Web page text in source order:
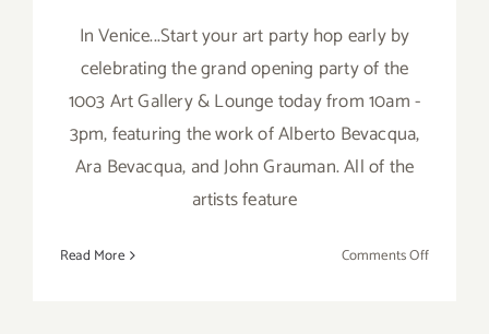
In Venice...Start your art party hop early by
celebrating the grand opening party of the
1003 Art Gallery & Lounge today from 10am -
3pm, featuring the work of Alberto Bevacqua,
Ara Bevacqua, and John Grauman. All of the
artists feature
Read More Comments Offon